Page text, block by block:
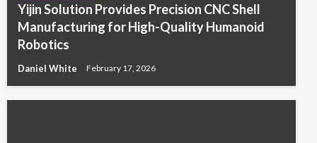
Yijin Solution Provides Precision CNC Shell
Manufacturing for High-Quality Humanoid
Robotics
Daniel White February 17, 2026